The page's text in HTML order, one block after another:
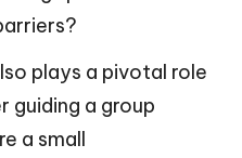
plays a pivotal role
guiding a group
a small